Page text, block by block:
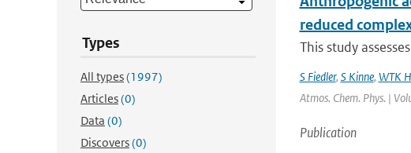
Types
All types(1997)
Articles(0)
Data (0)
Discovers(0)
reduced
This study
S Fiedler, S Kinne, WTK
Atmos. Chem. Phys. |
Publication